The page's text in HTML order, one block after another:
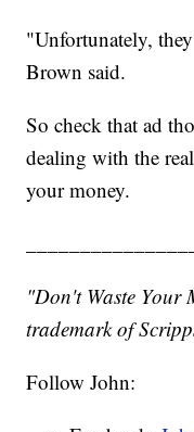
"Unfortunately,
Brown said.
So check that ad
dealing with the
your money.
"Don't Waste Your
trademark of
Follow John: